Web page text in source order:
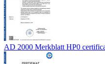
AD 2000 Merkblatt HP0